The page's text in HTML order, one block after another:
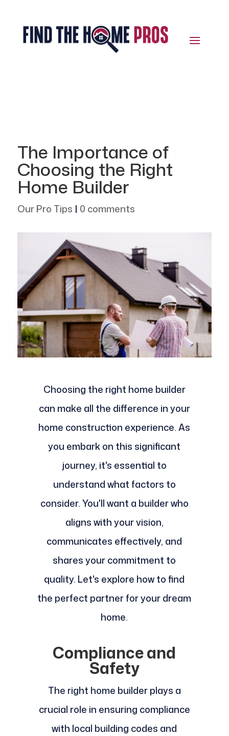
The Importance of
Choosing the Right
Home Builder
Our Pro Tips | 0 comments
Choosing the right home builder
can make all the difference in your
home construction experience. As
you embark on this significant
journey, it's essential to
understand what factors to
consider. You'll want a builder who
aligns with your vision,
communicates effectively, and
shares your commitment to
quality. Let's explore how to find
the perfect partner for your dream
home.
Compliance and
Safety
The right home builder plays a
crucial role in ensuring compliance
with local building codes and